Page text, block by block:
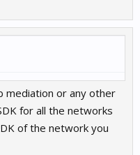
mediation or any other
for all the networks
of the network you